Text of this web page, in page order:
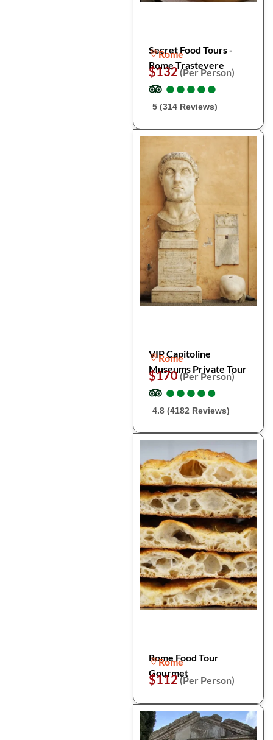
Secret Food Tours -
Rome Trastevere
Rome
$132(Per Person)
●
●●
●●
●●
●●
●
5 (314 Reviews)
VIP Capitoline
Museums Private Tour
Rome
$170(Per Person)
●
●●
●●
●●
●●
●
4.8 (4182 Reviews)
Rome Food Tour
Gourmet
Rome
$112(Per Person)